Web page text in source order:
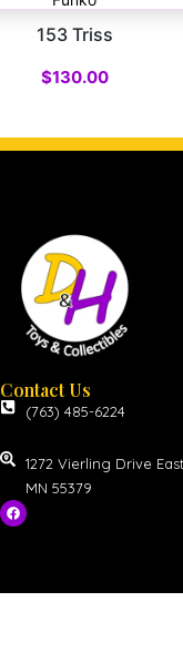
153 Triss
$130.00
Contact Us
(763) 485-6224
1272 Vierling Drive
MN 55379